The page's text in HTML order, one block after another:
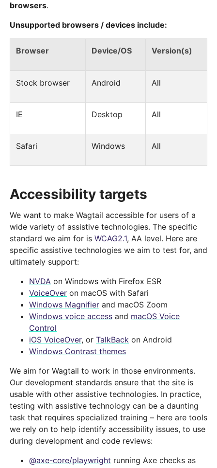
browsers.
Unsupported browsers / devices include:
Browser Device/OS Version(s)
Stock browser Android All
IE Desktop All
Safari Windows All
Accessibility targets
We want to make Wagtail accessible for users of a
wide variety of assistive technologies. The specific
standard we aim for is WCAG2.1, AA level. Here are
specific assistive technologies we aim to test for, and
ultimately support:
NVDA on Windows with Firefox ESR
VoiceOver on macOS with Safari
Windows Magnifier and macOS Zoom
Windows voice access and macOS Voice
Control
iOS VoiceOver, or TalkBack on Android
Windows Contrast themes
We aim for Wagtail to work in those environments.
Our development standards ensure that the site is
usable with other assistive technologies. In practice,
testing with assistive technology can be a daunting
task that requires specialized training – here are tools
we rely on to help identify accessibility issues, to use
during development and code reviews:
@axe-core/playwright running Axe checks as